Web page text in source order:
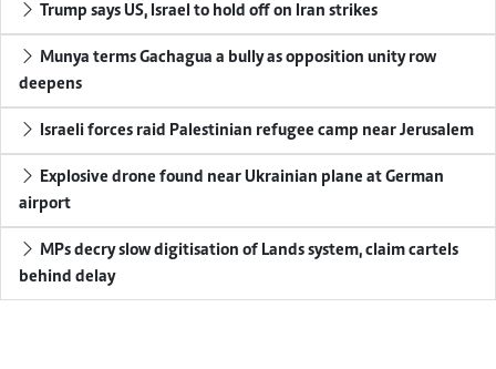
Trump says US, Israel to hold off on Iran strikes
Munya terms Gachagua a bully as opposition unity row
deepens
Israeli forces raid Palestinian refugee camp near Jerusalem
Explosive drone found near Ukrainian plane at German
airport
MPs decry slow digitisation of Lands system, claim cartels
behind delay